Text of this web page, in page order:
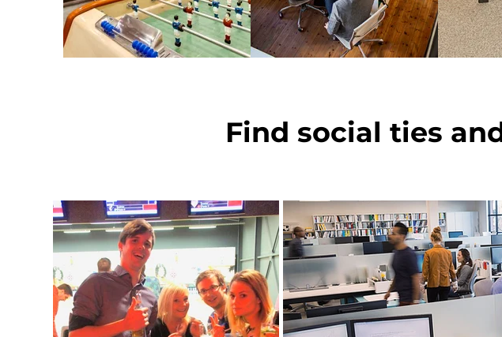
Find social ties